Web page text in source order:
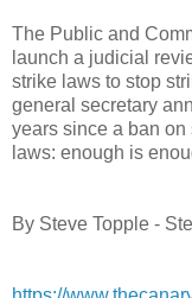
The Public and
launch a judicial
strike laws to stop
general secretary
years since a ban on
laws: enough is
By Steve Topple -